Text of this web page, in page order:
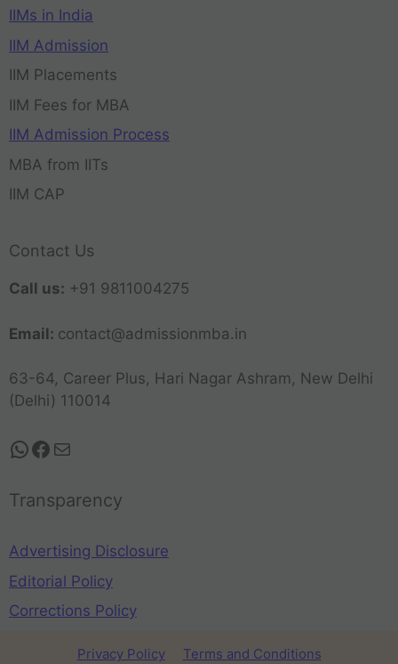
IIMs in India
IIM Admission
IIM Placements
IIM Fees for MBA
IIM Admission Process
MBA from IITs
IIM CAP
Contact Us
Call us: +91 9811004275
Email: contact@admissionmba.in
63-64, Career Plus, Hari Nagar Ashram, New Delhi
(Delhi) 110014
Transparency
Advertising Disclosure
Editorial Policy
Corrections Policy
Privacy Policy Terms and Conditions